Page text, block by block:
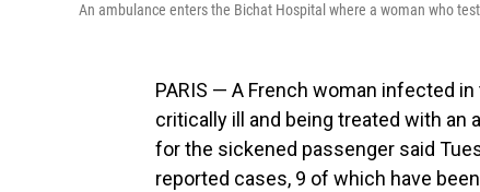
An ambulance enters the Bichat Hospital where a woman who
PARIS — A French woman infected
critically ill and being treated with an
for the sickened passenger said
reported cases, 9 of which have